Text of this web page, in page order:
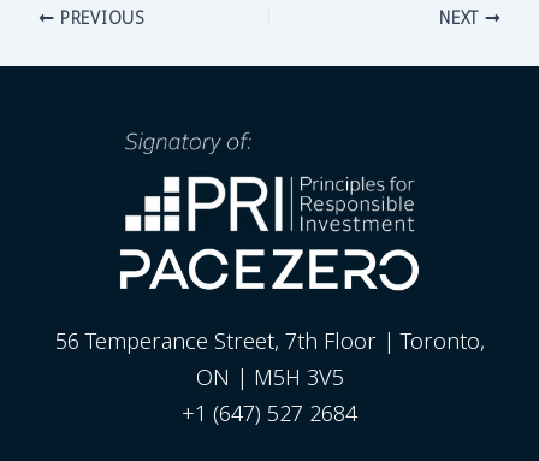
PREVIOUS NEXT
56 Temperance Street, 7th Floor | Toronto,
ON | M5H 3V5
+1 (647) 527 2684